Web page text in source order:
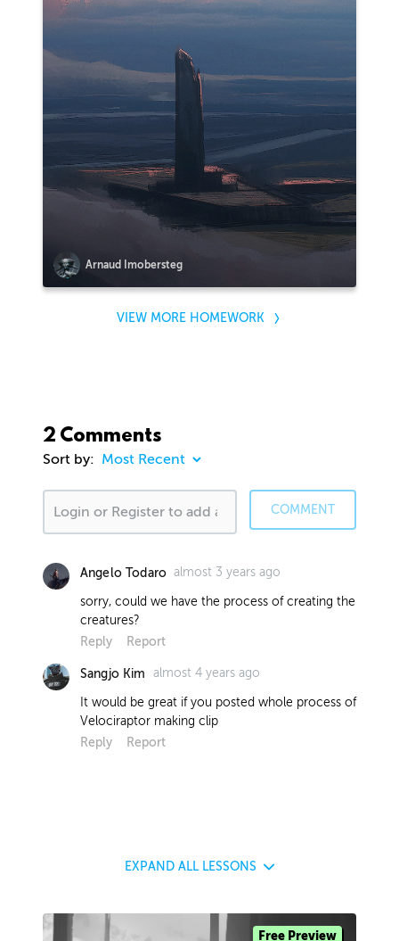
Arnaud Imobersteg
VIEW MORE HOMEWORK
2 Comments
Sort by:
COMMENT
Angelo Todaro almost 3 years ago
sorry, could we have the process of creating the
creatures?
Reply
Report
Sangjo Kim almost 4 years ago
It would be great if you posted whole process of
Velociraptor making clip
Reply
Report
EXPAND ALL LESSONS
Free Preview